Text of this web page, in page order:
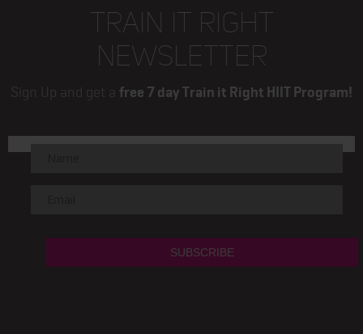
TRAIN IT RIGHT
NEWSLETTER
Sign Up and get a free 7 day Train it Right HIIT Program!